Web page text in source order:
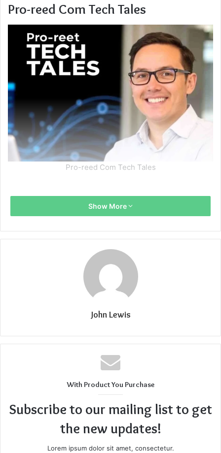
Pro-reed Com Tech Tales
Pro-reed Com Tech Tales
Show More
John Lewis
With Product You Purchase
Subscribe to our mailing list to get
the new updates!
Lorem ipsum dolor sit amet, consectetur.